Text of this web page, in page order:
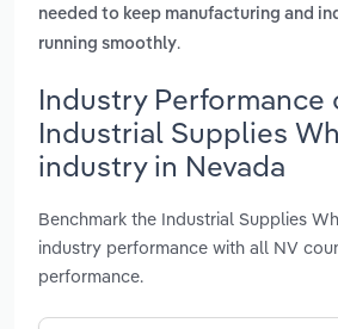
needed to keep manufacturing and
running smoothly.
Industry Performance
Industrial Supplies
industry in Nevada
Benchmark the Industrial Supplies
industry performance with all NV
performance.